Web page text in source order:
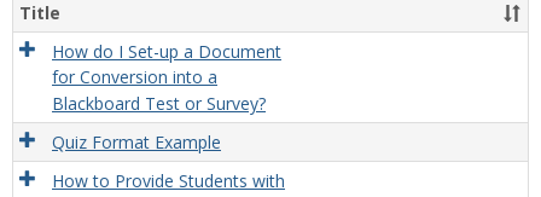
Title
How do I Set-up a Document
for Conversion into a
Blackboard Test or Survey?
Quiz Format Example
How to Provide Students with